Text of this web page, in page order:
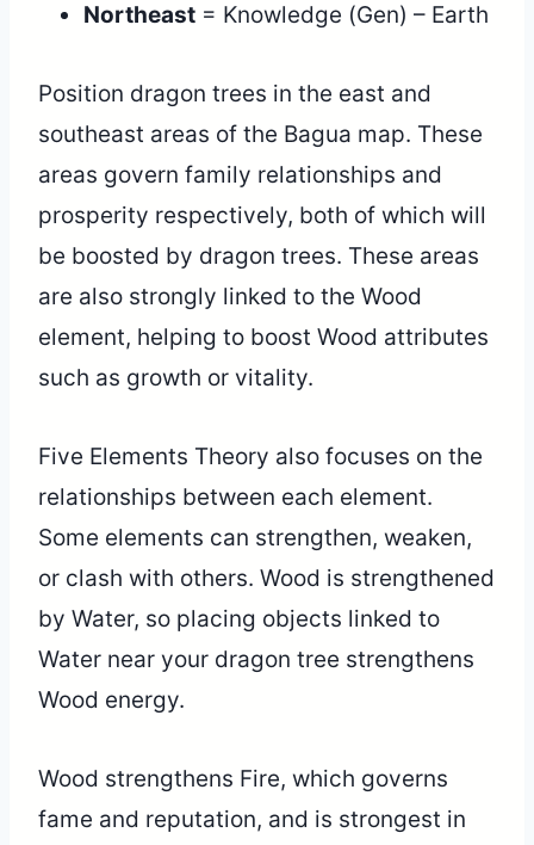
Northeast = Knowledge (Gen) – Earth
Position dragon trees in the east and
southeast areas of the Bagua map. These
areas govern family relationships and
prosperity respectively, both of which will
be boosted by dragon trees. These areas
are also strongly linked to the Wood
element, helping to boost Wood attributes
such as growth or vitality.
Five Elements Theory also focuses on the
relationships between each element.
Some elements can strengthen, weaken,
or clash with others. Wood is strengthened
by Water, so placing objects linked to
Water near your dragon tree strengthens
Wood energy.
Wood strengthens Fire, which governs
fame and reputation, and is strongest in